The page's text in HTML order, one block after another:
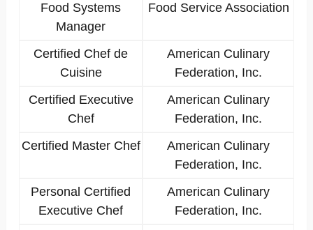
Food Systems
Manager
Food Service Association
Certified Chef de
Cuisine
American Culinary
Federation, Inc.
Certified Executive
Chef
American Culinary
Federation, Inc.
Certified Master Chef
American Culinary
Federation, Inc.
Personal Certified
Executive Chef
American Culinary
Federation, Inc.